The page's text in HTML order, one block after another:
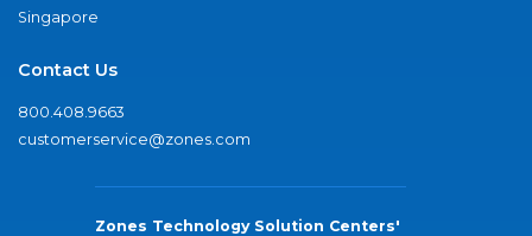
Singapore
Contact Us
800.408.9663
customerservice@zones.com
Zones Technology Solution Centers'